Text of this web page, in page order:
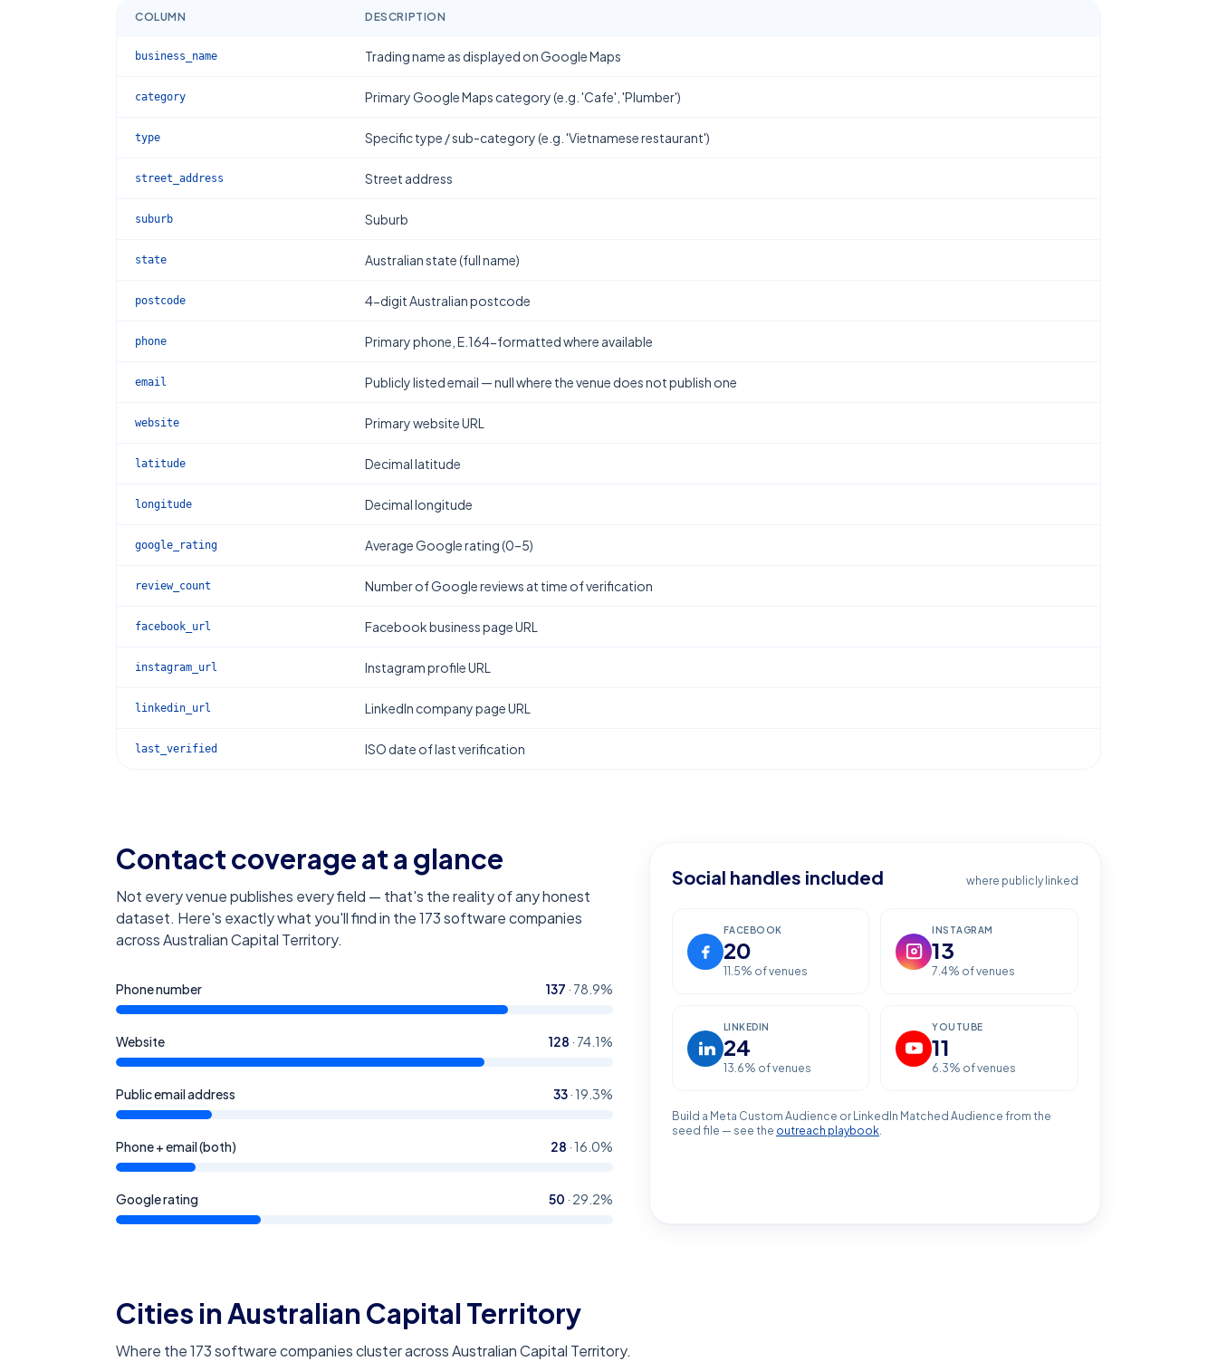
COLUMN DESCRIPTION
business_name Trading name as displayed on Google Maps
category Primary Google Maps category (e.g. 'Cafe', 'Plumber')
type Specific type / sub-category (e.g. 'Vietnamese restaurant')
street_address Street address
suburb Suburb
state Australian state (full name)
postcode 4-digit Australian postcode
phone Primary phone, E.164-formatted where available
email Publicly listed email — null where the venue does not publish one
website Primary website URL
latitude Decimal latitude
longitude Decimal longitude
google_rating Average Google rating (0–5)
review_count Number of Google reviews at time of verification
facebook_url Facebook business page URL
instagram_url Instagram profile URL
linkedin_url LinkedIn company page URL
last_verified ISO date of last verification
Contact coverage at a glance
Not every venue publishes every field — that's the reality of any honest
dataset. Here's exactly what you'll find in the173software companies
across Australian Capital Territory.
Phone number 137 · 78.9%
Website 128 · 74.1%
Public email address 33· 19.3%
Phone + email (both) 28 · 16.0%
Google rating 50 · 29.2%
Social handles included where publicly linked
FACEBOOK
20
11.5% of venues
INSTAGRAM
13
7.4% of venues
LINKEDIN
24
13.6% of venues
YOUTUBE
11
6.3% of venues
Build a Meta Custom Audience or LinkedIn Matched Audience from the
seed file — see the outreach playbook.
Cities in Australian Capital Territory
Where the 173 software companies cluster across Australian Capital Territory.